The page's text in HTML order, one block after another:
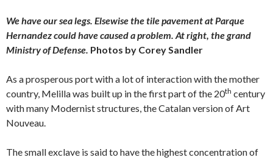
We have our sea legs. Elsewise the tile pavement at Parque
Hernandez could have caused a problem. At right, the grand
Ministry of Defense. Photos by Corey Sandler
As a prosperous port with a lot of interaction with the mother
country, Melilla was built up in the first part of the 20th century
with many Modernist structures, the Catalan version of Art
Nouveau.
The small exclave is said to have the highest concentration of